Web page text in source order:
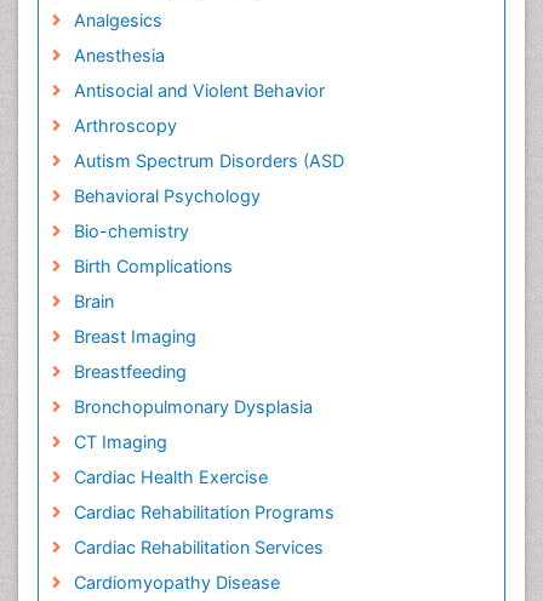
Analgesics
Anesthesia
Antisocial and Violent Behavior
Arthroscopy
Autism Spectrum Disorders (ASD
Behavioral Psychology
Bio-chemistry
Birth Complications
Brain
Breast Imaging
Breastfeeding
Bronchopulmonary Dysplasia
CT Imaging
Cardiac Health Exercise
Cardiac Rehabilitation Programs
Cardiac Rehabilitation Services
Cardiomyopathy Disease